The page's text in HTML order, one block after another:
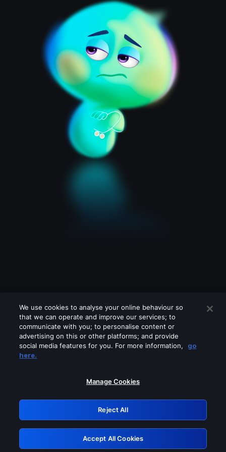
Please turn off any of these services
GRN: 0.981c2117.1786166994.9c3bcfe9
Retry
We use cookies to analyse your online behaviour so
that we can operate and improve our services; to
communicate with you; to personalise content or
advertising on this or other platforms; and provide
social media features for you. For more information,
go
here.
Manage Cookies
Reject All
Accept All Cookies